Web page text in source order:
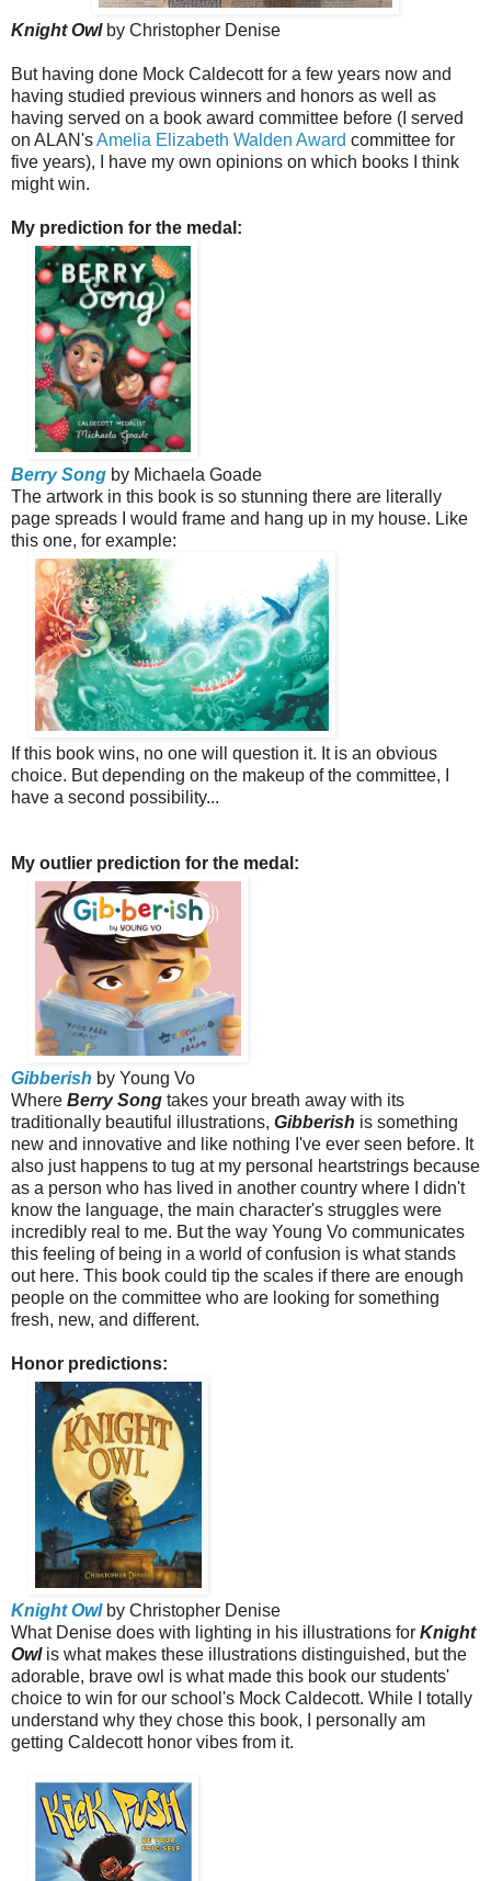
Knight Owlby Christopher Denise
But having done Mock Caldecott for a few years now and
having studied previous winners and honors as well as
having served on a book award committee before (I served
on ALAN'sAmelia Elizabeth Walden Award committee for
five years), I have my own opinions on which books I think
might win.
My prediction for the medal:
Berry Song by Michaela Goade
The artwork in this book is so stunning there are literally
page spreads I would frame and hang up in my house. Like
this one, for example:
If this book wins, no one will question it. It is an obvious
choice. But depending on the makeup of the committee, I
have a second possibility...
My outlier prediction for the medal:
Gibberish by Young Vo
Where Berry Song takes your breath away with its
traditionally beautiful illustrations, Gibberish is something
new and innovative and like nothing I've ever seen before. It
also just happens to tug at my personal heartstrings because
as a person who has lived in another country where I didn't
know the language, the main character's struggles were
incredibly real to me. But the way Young Vo communicates
this feeling of being in a world of confusion is what stands
out here. This book could tip the scales if there are enough
people on the committee who are looking for something
fresh, new, and different.
Honor predictions:
Knight Owlby Christopher Denise
What Denise does with lighting in his illustrations for Knight
Owlis what makes these illustrations distinguished, but the
adorable, brave owl is what made this book our students'
choice to win for our school's Mock Caldecott. While I totally
understand why they chose this book, I personally am
getting Caldecott honor vibes from it.